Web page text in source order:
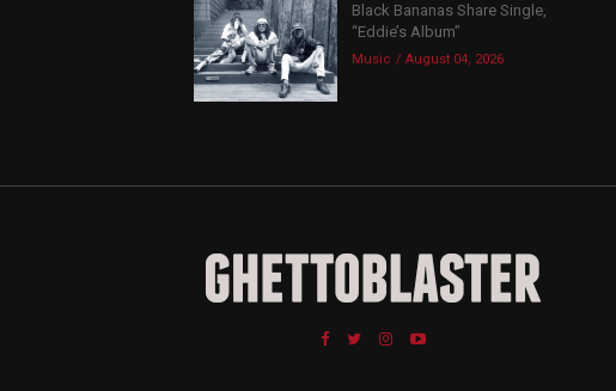
Black Bananas Share Single,
“Eddie’s Album”
Music August 04, 2026